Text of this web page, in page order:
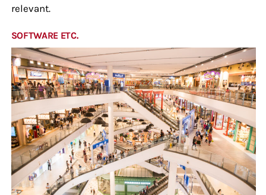
relevant.
SOFTWARE ETC.